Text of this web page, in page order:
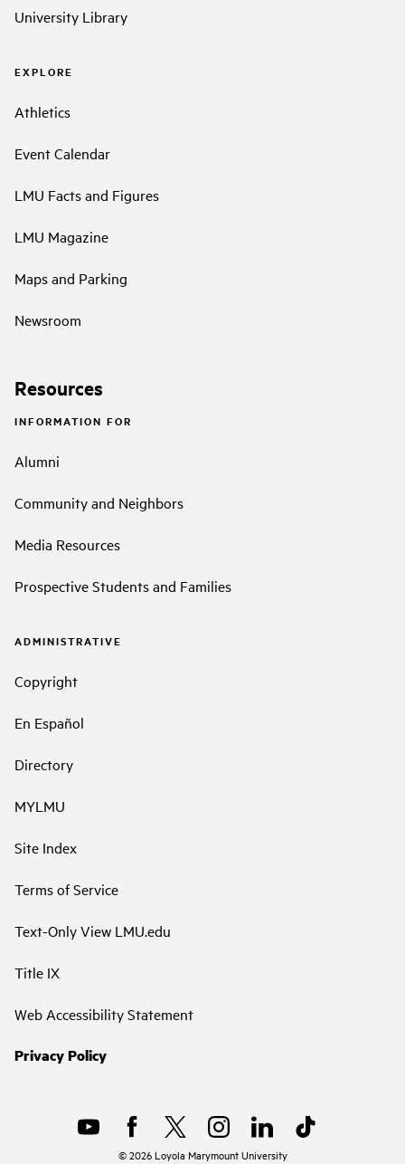
University Library
EXPLORE
Athletics
Event Calendar
LMU Facts and Figures
LMU Magazine
Maps and Parking
Newsroom
Resources
INFORMATION FOR
Alumni
Community and Neighbors
Media Resources
Prospective Students and Families
ADMINISTRATIVE
Copyright
En Español
Directory
MYLMU
Site Index
Terms of Service
Text-Only View LMU.edu
Title IX
Web Accessibility Statement
Privacy Policy
©2026Loyola Marymount University